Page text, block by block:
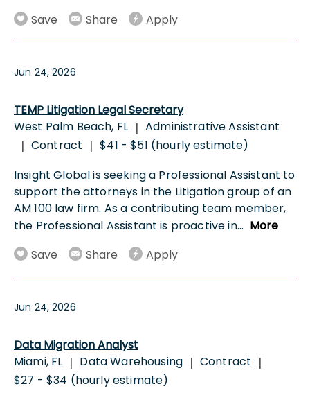
Save
Share Apply
Jun 24, 2026
TEMP Litigation Legal Secretary
West Palm Beach, FL | Administrative Assistant
| Contract | $41 - $51 (hourly estimate)
Insight Global is seeking a Professional Assistant to
support the attorneys in the Litigation group of an
AM 100 law firm. As a contributing team member,
the Professional Assistant is proactive in... More
Save
Share Apply
Jun 24, 2026
Data Migration Analyst
Miami, FL | Data Warehousing | Contract |
$27 - $34 (hourly estimate)